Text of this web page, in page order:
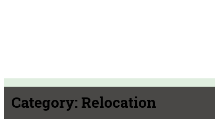
Category: Relocation